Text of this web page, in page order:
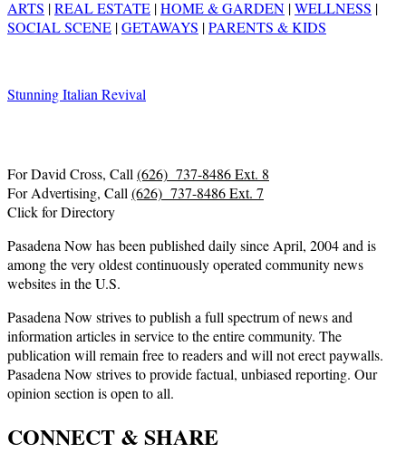
ARTS |REAL ESTATE |HOME & GARDEN |WELLNESS |
SOCIAL SCENE |GETAWAYS |PARENTS & KIDS
Stunning Italian Revival
For David Cross, Call (626) 737-8486 Ext. 8
For Advertising, Call (626) 737-8486 Ext. 7
Click for Directory
Pasadena Now has been published daily since April, 2004 and is
among the very oldest continuously operated community news
websites in the U.S.
Pasadena Now strives to publish a full spectrum of news and
information articles in service to the entire community. The
publication will remain free to readers and will not erect paywalls.
Pasadena Now strives to provide factual, unbiased reporting. Our
opinion section is open to all.
CONNECT & SHARE